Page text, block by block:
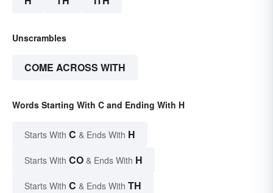
Unscrambles
COME ACROSS WITH
Words Starting With C and Ending With H
Starts With C & Ends With H
Starts With CO & Ends With H
Starts With C & Ends With TH